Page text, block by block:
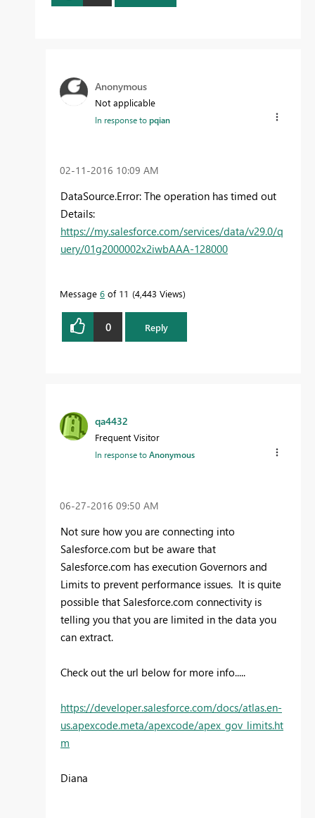
Anonymous
Not applicable
In response topqian
‎02-11-2016 10:09 AM
DataSource.Error: The operation has timed out
Details:
https://my.salesforce.com/services/data/v29.0/q
uery/01g2000002x2iwbAAA-128000
Message 6 of 11 4,443 Views
0 Reply
qa4432
Frequent Visitor
In response toAnonymous
‎06-27-2016 09:50 AM
Not sure how you are connecting into
Salesforce.com but be aware that
Salesforce.com has execution Governors and
Limits to prevent performance issues. It is quite
possible that Salesforce.com connectivity is
telling you that you are limited in the data you
can extract.
Check out the url below for more info.....
https://developer.salesforce.com/docs/atlas.en-
us.apexcode.meta/apexcode/apex_gov_limits.ht
m
Diana